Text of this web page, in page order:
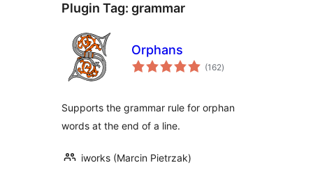
Plugin Tag: grammar
Orphans
(162vurderingar
i)
Supports the grammar rule for orphan
words at the end of a line.
iworks (Marcin Pietrzak)